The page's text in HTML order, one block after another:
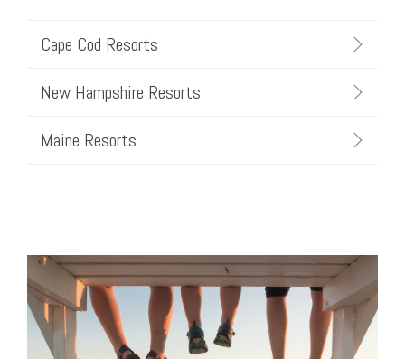
Cape Cod Resorts
New Hampshire Resorts
Maine Resorts